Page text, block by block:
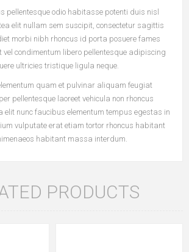
pellentesque odio habitasse potenti duis nisl
elit nullam sem suscipit, consectetur sagittis
morbi nibh rhoncus id porta posuere fames
vel condimentum libero pellentesque adipiscing
ultricies tristique ligula neque.
quam et pulvinar aliquam feugiat
pellentesque laoreet vehicula non rhoncus
elit nunc faucibus elementum tempus egestas in
vulputate erat etiam tortor rhoncus habitant
habitant massa interdum.
PRODUCTS